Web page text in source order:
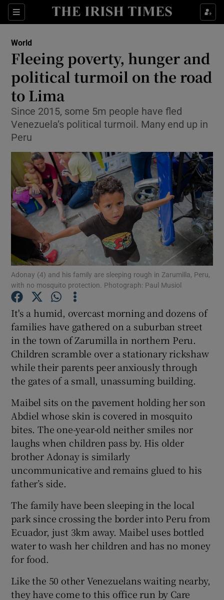
Sections
Show Culture sub sections
Show Technology sub sections
Show Motors sub sections
Show Podcasts sub sections
Show Gaeilge sub sections
Show History sub sections
Show Sponsored sub sections
World
Fleeing poverty, hunger and
political turmoil on the road
to Lima
Since 2015, some 5m people have fled
Venezuela’s political turmoil. Many end up in
Peru
Adonay (4) and his family are sleeping rough in Zarumilla, Peru,
with no mosquito protection. Photograph: Paul Musiol
It's a humid, overcast morning and dozens of
families have gathered on a suburban street
in the town of Zarumilla in northern Peru.
Children scramble over a stationary rickshaw
while their parents peer anxiously through
the gates of a small, unassuming building.
Maibel sits on the pavement holding her son
Abdiel whose skin is covered in mosquito
bites. The one-year-old neither smiles nor
laughs when children pass by. His older
brother Adonay is similarly
uncommunicative and remains glued to his
father’s side.
The family have been sleeping in the local
park since crossing the border into Peru from
Ecuador, just 3km away. Maibel uses bottled
water to wash her children and has no money
for food.
Like the 50 other Venezuelans waiting nearby,
they have come to this office run by Care